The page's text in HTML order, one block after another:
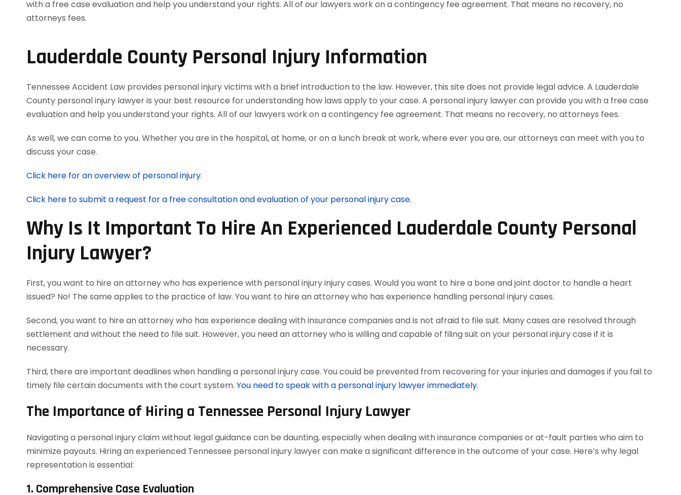
Lauderdale County Personal Injury Information
Tennessee Accident Law provides personal injury victims with a brief introduction to the law. However, this site does not provide legal advice. A Lauderdale
County personal injury lawyer is your best resource for understanding how laws apply to your case. A personal injury lawyer can provide you with a free case
evaluation and help you understand your rights. All of our lawyers work on a contingency fee agreement. That means no recovery, no attorneys fees.
As well, we can come to you. Whether you are in the hospital, at home, or on a lunch break at work, where ever you are, our attorneys can meet with you to
discuss your case.
Click here for an overview of personal injury.
Click here to submit a request for a free consultation and evaluation of your personal injury case.
Why Is It Important To Hire An Experienced Lauderdale County Personal
Injury Lawyer?
First, you want to hire an attorney who has experience with personal injury injury cases. Would you want to hire a bone and joint doctor to handle a heart
issued? No! The same applies to the practice of law. You want to hire an attorney who has experience handling personal injury cases.
Second, you want to hire an attorney who has experience dealing with insurance companies and is not afraid to file suit. Many cases are resolved through
settlement and without the need to file suit. However, you need an attorney who is willing and capable of filing suit on your personal injury case if it is
necessary.
Third, there are important deadlines when handling a personal injury case. You could be prevented from recovering for your injuries and damages if you fail to
timely file certain documents with the court system. You need to speak with a personal injury lawyer immediately.
The Importance of Hiring a Tennessee Personal Injury Lawyer
Navigating a personal injury claim without legal guidance can be daunting, especially when dealing with insurance companies or at-fault parties who aim to
minimize payouts. Hiring an experienced Tennessee personal injury lawyer can make a significant difference in the outcome of your case. Here’s why legal
representation is essential:
1. Comprehensive Case Evaluation